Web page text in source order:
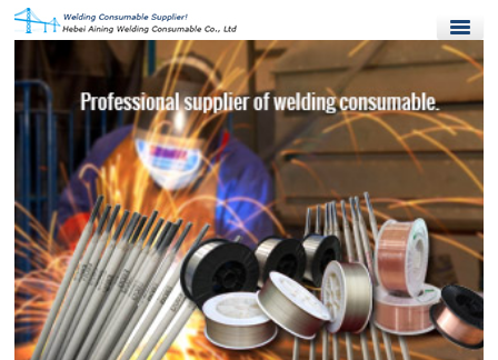
Home
Products
Quality Control
News
About Us
Contact Us